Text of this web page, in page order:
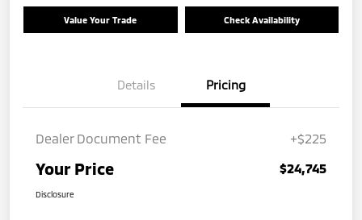
Value Your Trade Check Availability
Details Pricing
Dealer Document Fee +$225
Your Price $24,745
Disclosure